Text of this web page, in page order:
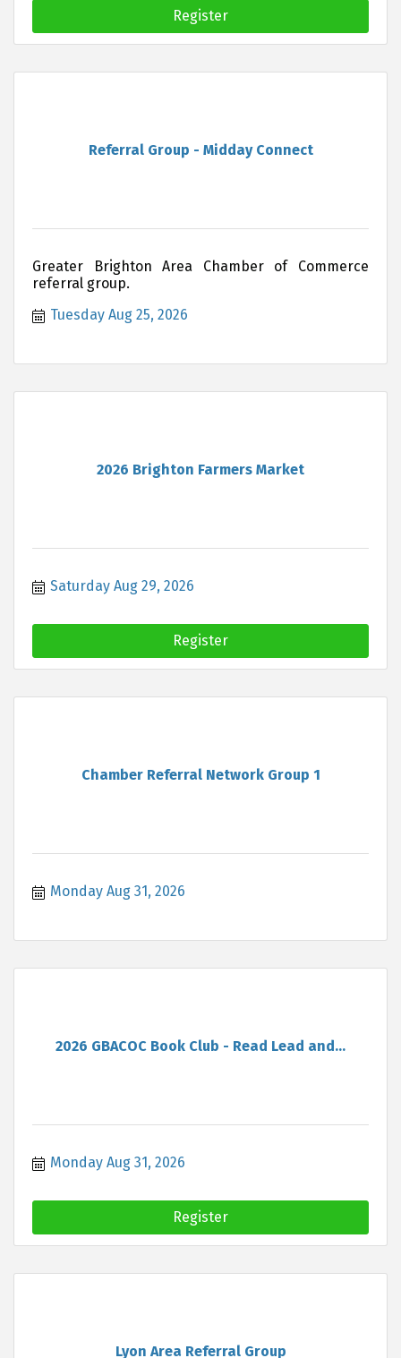
Register
Referral Group - Midday Connect
Greater Brighton Area Chamber of Commerce
referral group.
Tuesday Aug 25, 2026
2026 Brighton Farmers Market
Saturday Aug 29, 2026
Register
Chamber Referral Network Group 1
Monday Aug 31, 2026
2026 GBACOC Book Club - Read Lead and...
Monday Aug 31, 2026
Register
Lyon Area Referral Group